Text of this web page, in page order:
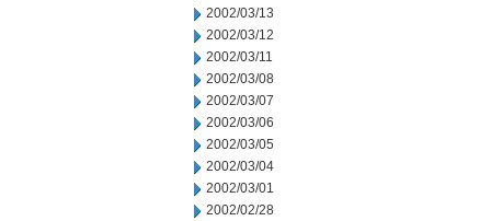
2002/03/13
2002/03/12
2002/03/11
2002/03/08
2002/03/07
2002/03/06
2002/03/05
2002/03/04
2002/03/01
2002/02/28